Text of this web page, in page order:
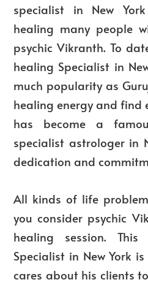
specialist in New
healing many people
psychic Vikranth. To
healing Specialist in
much popularity as
healing energy and find
has become a
specialist astrologer in
dedication and
All kinds of life
you consider psychic
healing session.
Specialist in New York
cares about his clients